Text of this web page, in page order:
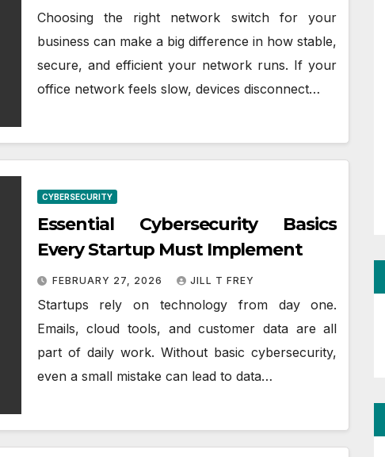
Choosing the right network switch for your
business can make a big difference in how stable,
secure, and efficient your network runs. If your
office network feels slow, devices disconnect…
CYBERSECURITY
Essential Cybersecurity Basics
Every Startup Must Implement
FEBRUARY 27, 2026 JILL T FREY
Startups rely on technology from day one.
Emails, cloud tools, and customer data are all
part of daily work. Without basic cybersecurity,
even a small mistake can lead to data…